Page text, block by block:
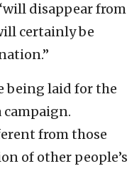
disappear from
certainly be
being laid for the
from those
of other people’s